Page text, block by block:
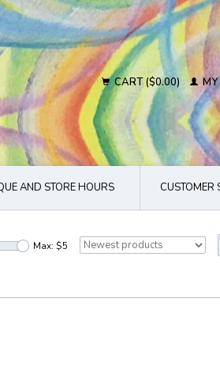
CART ($0.00) MY
AND STORE HOURS CUSTOMER
Max: $5